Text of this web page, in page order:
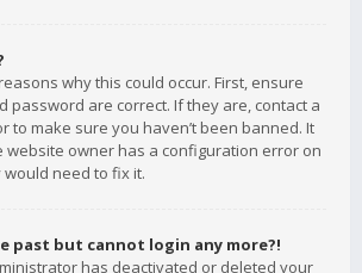
why this could occur. First, ensure
password are correct. If they are, contact a
to make sure you haven’t been banned. It
website owner has a configuration error on
need to fix it.
past but cannot login any more?!
has deactivated or deleted your